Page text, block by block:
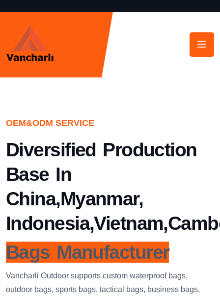
OEM&ODM SERVICE
Diversified Production
Base In
China,Myanmar,
Bags Manufacturer
Vancharli Outdoor supports custom waterproof bags,
outdoor bags, sports bags, tactical bags, business bags,